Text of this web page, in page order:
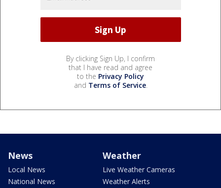
By clicking Sign Up, I confirm
that I have read and agree
to the Privacy Policy
and Terms of Service.
News
Local News
National News
Weather
Live Weather Cameras
Weather Alerts